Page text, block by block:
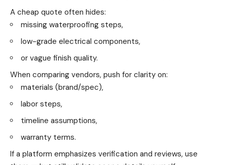
A cheap quote often hides:
missing waterproofing steps,
low-grade electrical components,
or vague finish quality.
When comparing vendors, push for clarity on:
materials (brand/spec),
labor steps,
timeline assumptions,
warranty terms.
If a platform emphasizes verification and reviews, use